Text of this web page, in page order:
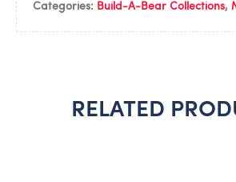
Categories: Build-A-Bear Collections,
RELATED